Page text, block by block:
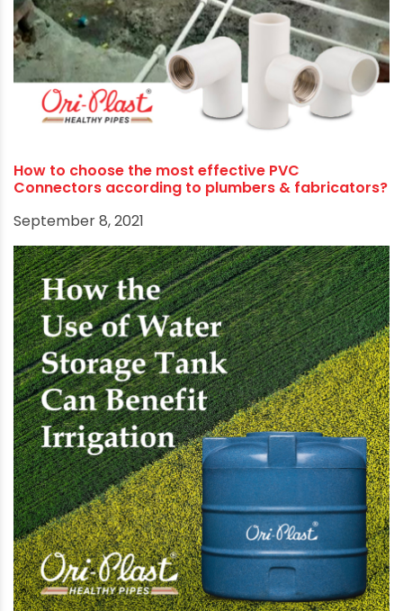
Ori-Plast tributes Rashmi’s battle for respect,
honour and identity as a record-breaking athlete
October 16, 2021
How to choose the most effective PVC
Connectors according to plumbers & fabricators?
September 8, 2021